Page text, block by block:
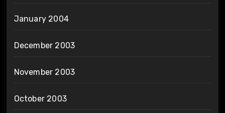
January 2004
December 2003
November 2003
October 2003